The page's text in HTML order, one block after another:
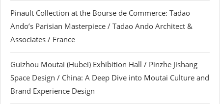
Pinault Collection at the Bourse de Commerce: Tadao
Ando’s Parisian Masterpiece / Tadao Ando Architect &
Associates / France
Guizhou Moutai (Hubei) Exhibition Hall / Pinzhe Jishang
Space Design / China: A Deep Dive into Moutai Culture and
Brand Experience Design